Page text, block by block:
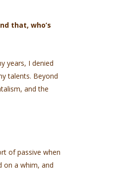
that, who’s
years, I denied
talents. Beyond
and the
of passive when
on a whim, and